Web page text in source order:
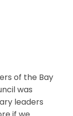
of the Bay
was
leaders